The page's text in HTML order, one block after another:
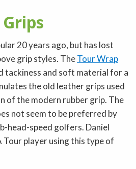
20 years ago, but has lost
grip styles. TheTour Wrap
tackiness and soft material for a
the old leather grips used
of the modern rubber grip. The
not seem to be preferred by
head-speed golfers. Daniel
Tour player using this type of